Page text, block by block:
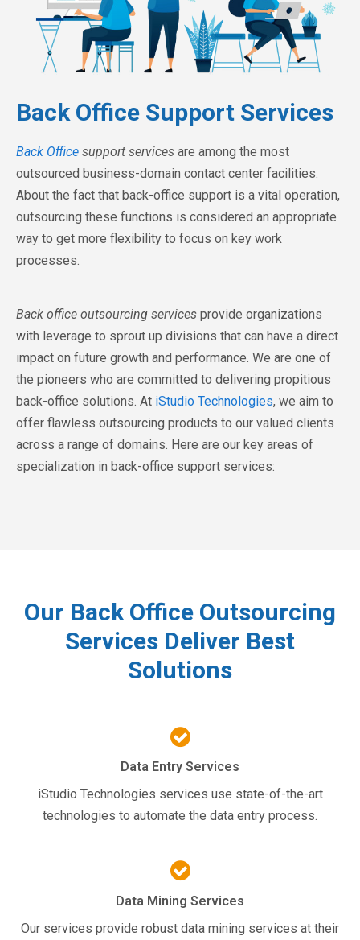
Back Office Support Services
Back Office support services are among the most
outsourced business-domain contact center facilities.
About the fact that back-office support is a vital operation,
outsourcing these functions is considered an appropriate
way to get more flexibility to focus on key work
processes.
Back office outsourcing services provide organizations
with leverage to sprout up divisions that can have a direct
impact on future growth and performance. We are one of
the pioneers who are committed to delivering propitious
back-office solutions. At iStudio Technologies, we aim to
offer flawless outsourcing products to our valued clients
across a range of domains. Here are our key areas of
specialization in back-office support services:
Our Back Office Outsourcing
Services Deliver Best
Solutions
Data Entry Services
iStudio Technologies services use state-of-the-art
technologies to automate the data entry process.
Data Mining Services
Our services provide robust data mining services at their